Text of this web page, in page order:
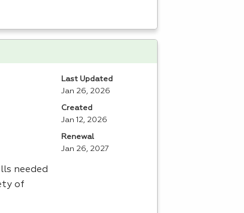
needed
of
Last Updated
Jan 26, 2026
Created
Jan 12, 2026
Renewal
Jan 26, 2027